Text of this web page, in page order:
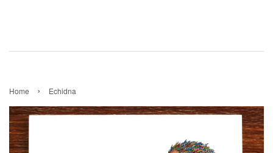
Home › Echidna